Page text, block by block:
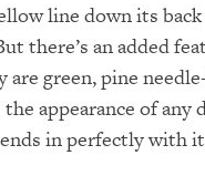
line down its
there’s an added
green, pine
the appearance of
in perfectly with